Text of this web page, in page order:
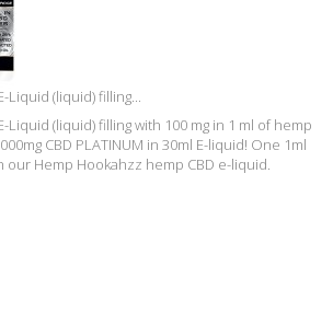
Liquid (liquid) filling...
Liquid (liquid) filling with 100 mg in 1 ml of hemp
CBD PLATINUM in 30ml E-liquid! One 1ml
Hemp Hookahzz hemp CBD e-liquid.